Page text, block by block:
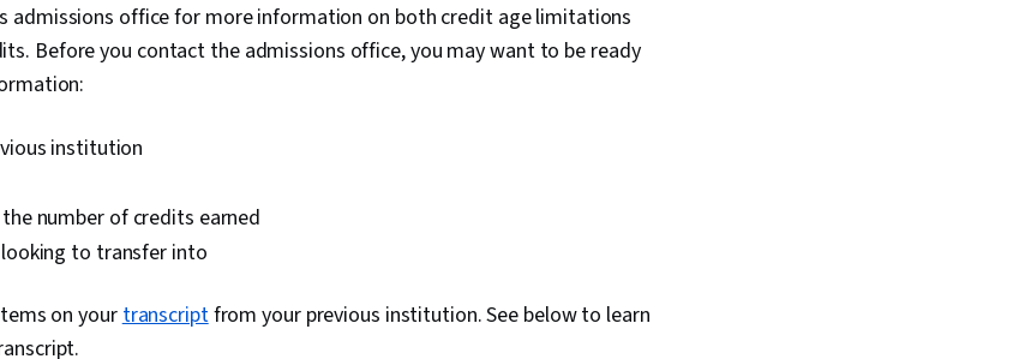
admissions office for more information on both credit age limitations
Before you contact the admissions office, you may want to be ready
institution
number of credits earned
to transfer into
on yourtranscriptfrom your previous institution. See below to learn